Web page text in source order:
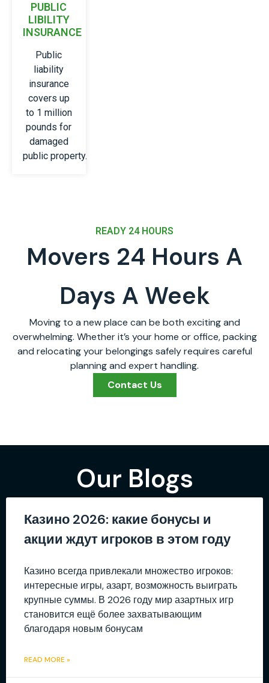
PUBLIC
LIBILITY
INSURANCE
Public
liability
insurance
covers up
to 1 million
pounds for
damaged
public property.
READY 24 HOURS
Movers 24 Hours A
Days A Week
Moving to a new place can be both exciting and
overwhelming. Whether it’s your home or office, packing
and relocating your belongings safely requires careful
planning and expert handling.
Contact Us
Our Blogs
Казино 2026: какие бонусы и
акции ждут игроков в этом году
Казино всегда привлекали множество игроков:
интересные игры, азарт, возможность выиграть
крупные суммы. В 2026 году мир азартных игр
становится ещё более захватывающим
благодаря новым бонусам
READ MORE »